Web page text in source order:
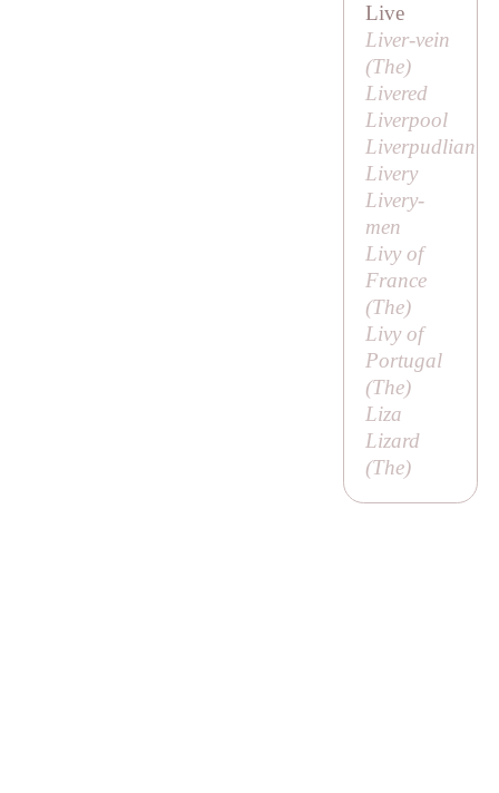
Live
Liver-vein
(The)
Livered
Liverpool
Liverpudlian
Livery
Livery-
men
Livy of
France
(The)
Livy of
Portugal
(The)
Liza
Lizard
(The)